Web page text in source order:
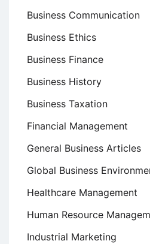
Business Communication
Business Ethics
Business Finance
Business History
Business Taxation
Financial Management
General Business Articles
Global Business
Healthcare Management
Human Resource
Industrial Marketing